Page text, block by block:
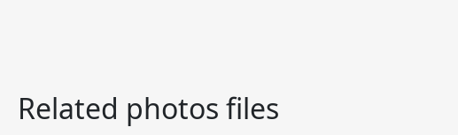
Related photos files